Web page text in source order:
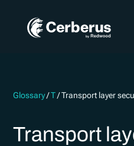
Glossary/T/Transport layer
Transport